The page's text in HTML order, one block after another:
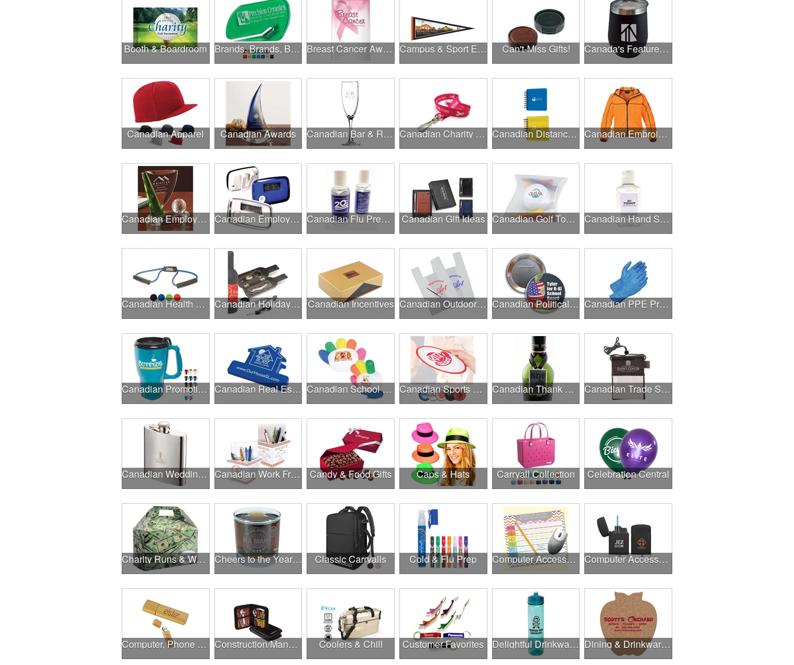
Booth & Boardroom Brands, Brands, Brands Breast Cancer Awareness Campus & Sport Events Can't-Miss Gifts! Canada's Featured Products
Canadian Apparel Canadian Awards Canadian Bar & Restaurant Openings Canadian Charity Runs & Walks Canadian Distance Learning Essentials Canadian Embroidery / Screen Printing
Canadian Employee Incentive Programs Canadian Employee Wellness Programs Canadian Flu Prevention Canadian Gift Ideas Canadian Golf Tournaments Canadian Hand Sanitizer
Canadian Health & Fitness Fairs Canadian Holiday Gifts Canadian Incentives Canadian Outdoor Fairs & Festivals Canadian Political Campaigns Canadian PPE Products
Canadian Promotional Products Canadian Real Estate Programs Canadian School Fundraisers Canadian Sports Programs Canadian Thank A Healthcare Hero Canadian Trade Shows
Canadian Wedding Events Canadian Work From Home Essentials Candy & Food Gifts Caps & Hats Carryall Collection Celebration Central
Charity Runs & Walks Cheers to the Year Ahead Classic Carryalls Cold & Flu Prep Computer Accessories Computer Accessories
Computer, Phone & Music Accessories Construction/Manufacturing Coolers & Chill Customer Favorites Delightful Drinkware & More Dining & Drinkware Collection